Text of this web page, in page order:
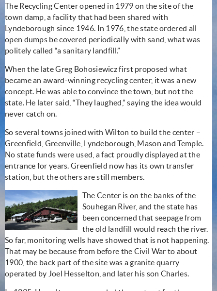
The Recycling Center opened in 1979 on the site of the
town damp, a facility that had been shared with
Lyndeborough since 1946. In 1976, the state ordered all
open dumps be covered periodically with sand, what was
politely called “a sanitary landfill.”
When the late Greg Bohosiewicz first proposed what
became an award-winning recycling center, it was a new
concept. He was able to convince the town, but not the
state. He later said, “They laughed,” saying the idea would
never catch on.
So several towns joined with Wilton to build the center –
Greenfield, Greenville, Lyndeborough, Mason and Temple.
No state funds were used, a fact proudly displayed at the
entrance for years. Greenfield now has its own transfer
station, but the others are still members.
The Center is on the banks of the
Souhegan River, and the state has
been concerned that seepage from
the old landfill would reach the river.
So far, monitoring wells have showed that is not happening.
That may be because from before the Civil War to about
1900, the back part of the site was a granite quarry
operated by Joel Hesselton, and later his son Charles.